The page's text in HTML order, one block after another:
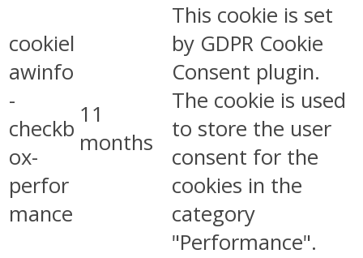
cookiel
awinfo
-
checkb
ox-
perfor
mance
11
months
This cookie is set
by GDPR Cookie
Consent plugin.
The cookie is used
to store the user
consent for the
cookies in the
category
"Performance".